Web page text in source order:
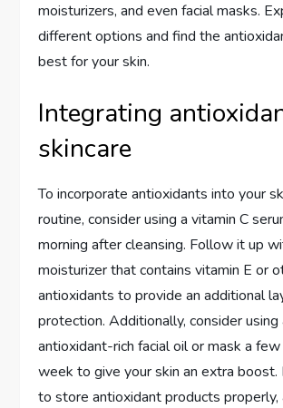
moisturizers, and even facial masks.
different options and find the
best for your skin.
Integrating
skincare
To incorporate antioxidants into your
routine, consider using a vitamin C
morning after cleansing. Follow it up
moisturizer that contains vitamin E or
antioxidants to provide an additional
protection. Additionally, consider using
antioxidant-rich facial oil or mask a
week to give your skin an extra boost.
to store antioxidant products properly,